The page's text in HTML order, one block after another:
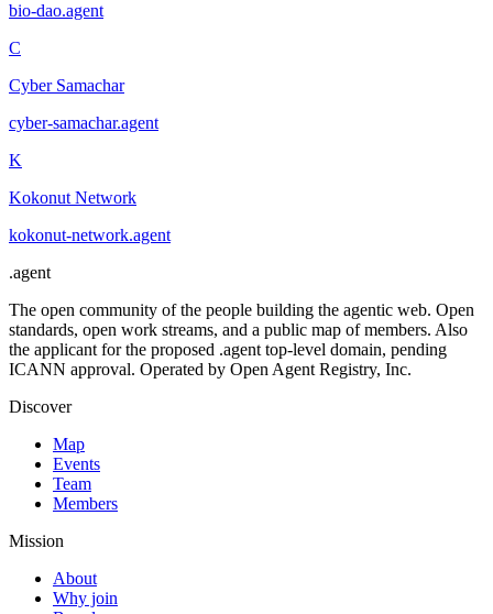
bio-dao.agent
C
Cyber Samachar
cyber-samachar.agent
K
Kokonut Network
kokonut-network.agent
.agent
The open community of the people building the agentic web. Open
standards, open work streams, and a public map of members. Also
the applicant for the proposed .agent top-level domain, pending
ICANN approval. Operated by Open Agent Registry, Inc.
Discover
Map
Events
Team
Members
Mission
About
Why join